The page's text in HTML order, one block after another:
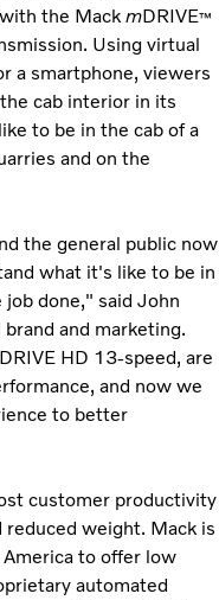
the Mack mDRIVE™
Using virtual
a smartphone, viewers
cab interior in its
to be in the cab of a
and on the
the general public now
what it's like to be in
done," said John
and marketing.
DRIVE HD 13-speed, are
and now we
to better
customer productivity
weight. Mack is
to offer low
automated